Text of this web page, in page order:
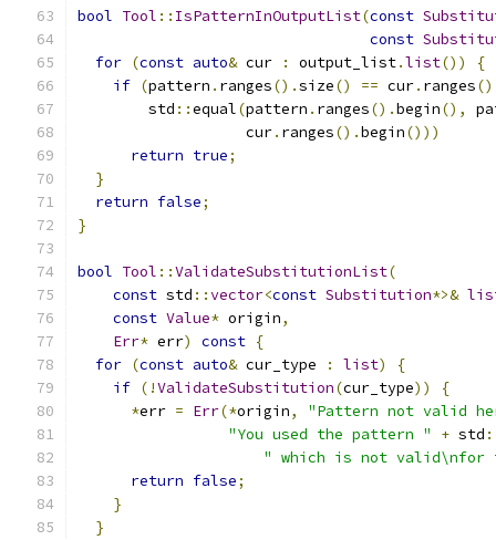
bool Tool :: IsPatternInOutputList(const
const
for (const auto& cur : output_list.list())
{
if (pattern . ranges().size() == cur. ranges
        std
::equal(pattern . ranges().begin(),
                   cur
. ranges().begin()))
return true;
}
return false;
}
bool Tool ::ValidateSubstitutionList(
const std ::vector<const Substitution*>&
const Value* origin,
Err* err) const {
for (const auto& cur_type : list)
{
if (!ValidateSubstitution(cur_type))
{
*err = Err(*origin,
"Pattern not valid
"You used the pattern "
+ std
" which is not valid\nfor
return false;
}
}